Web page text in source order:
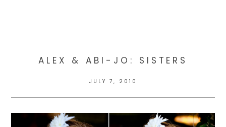
ALEX & ABI-JO: SISTERS
JULY 7, 2010